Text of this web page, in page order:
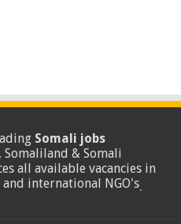
Somali jobs
& Somali
all available vacancies in
international NGO's.